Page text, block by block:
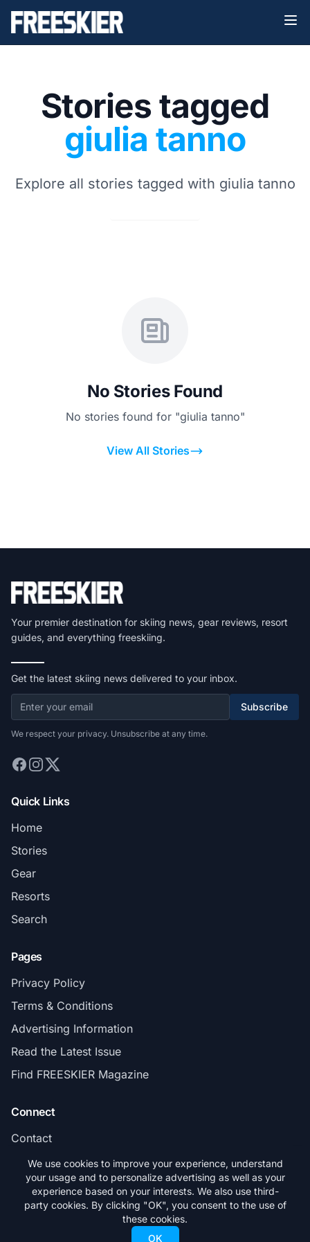
Stories tagged
giulia tanno
Explore all stories tagged with giulia tanno
No Stories Found
No stories found for "giulia tanno"
View All Stories
Your premier destination for skiing news, gear reviews, resort
guides, and everything freeskiing.
Get the latest skiing news delivered to your inbox.
Subscribe
We respect your privacy. Unsubscribe at any time.
Quick Links
Home
Stories
Gear
Resorts
Search
Pages
Privacy Policy
Terms & Conditions
Advertising Information
Read the Latest Issue
Find FREESKIER Magazine
Connect
Contact
Subscribe
© 2026 FREESKIER. All rights reserved.
We use cookies to improve your experience, understand
your usage and to personalize advertising as well as your
experience based on your interests. We also use third-
party cookies. By clicking "OK", you consent to the use of
these cookies.
OK